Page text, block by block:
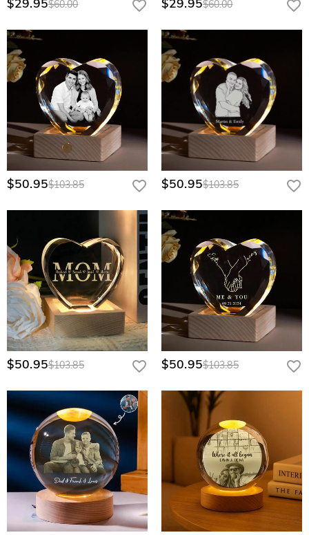
$60.00 $60.00
$50.95$103.85 $50.95$103.85
$50.95$103.85 $50.95$103.85